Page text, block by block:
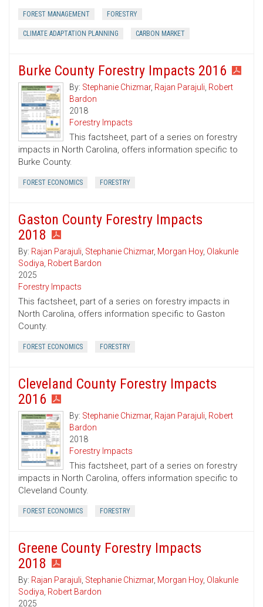
FOREST MANAGEMENT FORESTRY
CLIMATE ADAPTATION PLANNING CARBON MARKET
Burke County Forestry Impacts 2016
By: Stephanie Chizmar, Rajan Parajuli, Robert
Bardon
2018
Forestry Impacts
This factsheet, part of a series on forestry
impacts in North Carolina, offers information specific to
Burke County.
FOREST ECONOMICS FORESTRY
Gaston County Forestry Impacts
2018
By: Rajan Parajuli, Stephanie Chizmar, Morgan Hoy, Olakunle
Sodiya, Robert Bardon
2025
Forestry Impacts
This factsheet, part of a series on forestry impacts in
North Carolina, offers information specific to Gaston
County.
FOREST ECONOMICS FORESTRY
Cleveland County Forestry Impacts
2016
By: Stephanie Chizmar, Rajan Parajuli, Robert
Bardon
2018
Forestry Impacts
This factsheet, part of a series on forestry
impacts in North Carolina, offers information specific to
Cleveland County.
FOREST ECONOMICS FORESTRY
Greene County Forestry Impacts
2018
By: Rajan Parajuli, Stephanie Chizmar, Morgan Hoy, Olakunle
Sodiya, Robert Bardon
2025